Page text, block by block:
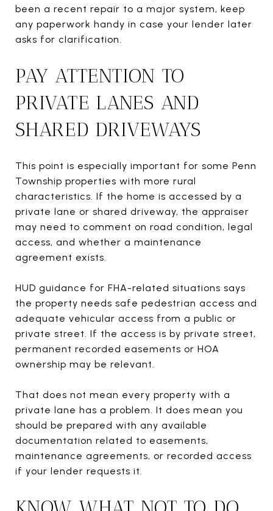
been a recent repair to a major system, keep
any paperwork handy in case your lender later
asks for clarification.
PAY ATTENTION TO
PRIVATE LANES AND
SHARED DRIVEWAYS
This point is especially important for some Penn
Township properties with more rural
characteristics. If the home is accessed by a
private lane or shared driveway, the appraiser
may need to comment on road condition, legal
access, and whether a maintenance
agreement exists.
HUD guidance for FHA-related situations says
the property needs safe pedestrian access and
adequate vehicular access from a public or
private street. If the access is by private street,
permanent recorded easements or HOA
ownership may be relevant.
That does not mean every property with a
private lane has a problem. It does mean you
should be prepared with any available
documentation related to easements,
maintenance agreements, or recorded access
if your lender requests it.